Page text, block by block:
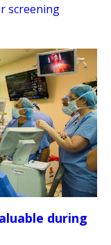
screening
during